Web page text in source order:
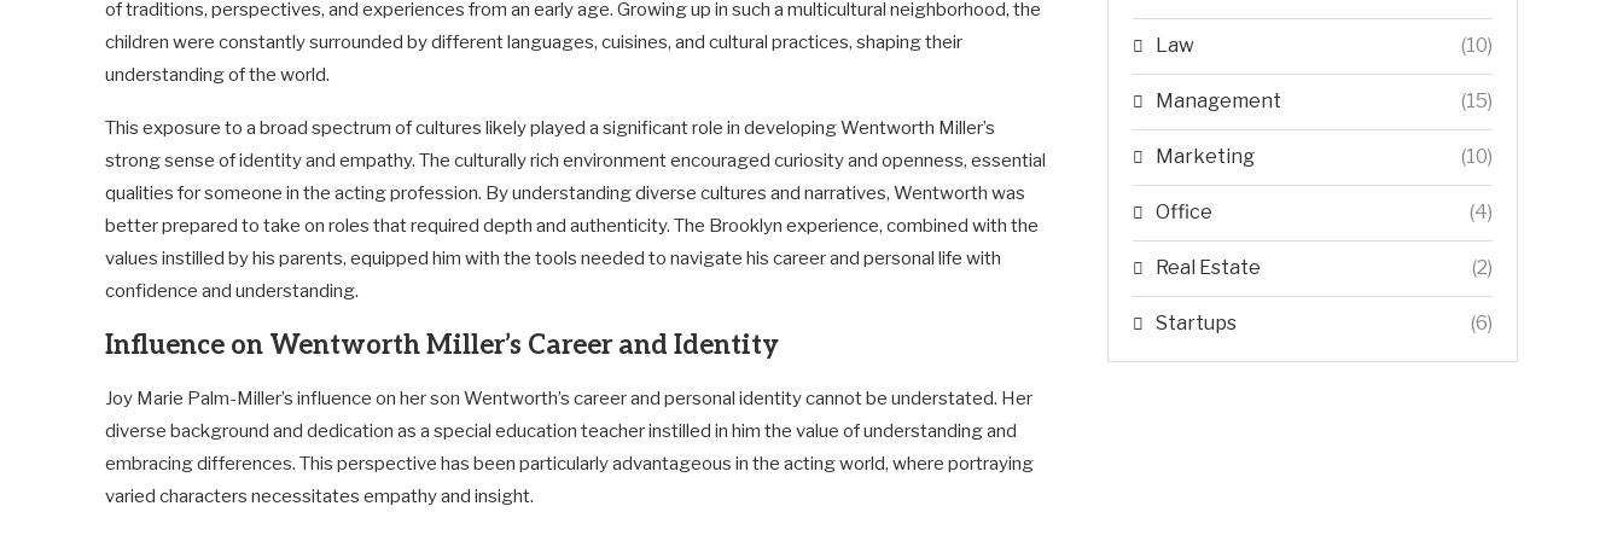
of traditions, perspectives, and experiences from an early age. Growing up in such a multicultural neighborhood, the
children were constantly surrounded by different languages, cuisines, and cultural practices, shaping their
understanding of the world.
This exposure to a broad spectrum of cultures likely played a significant role in developing Wentworth Miller’s
strong sense of identity and empathy. The culturally rich environment encouraged curiosity and openness, essential
qualities for someone in the acting profession. By understanding diverse cultures and narratives, Wentworth was
better prepared to take on roles that required depth and authenticity. The Brooklyn experience, combined with the
values instilled by his parents, equipped him with the tools needed to navigate his career and personal life with
confidence and understanding.
Influence on Wentworth Miller’s Career and Identity
Joy Marie Palm-Miller’s influence on her son Wentworth’s career and personal identity cannot be understated. Her
diverse background and dedication as a special education teacher instilled in him the value of understanding and
embracing differences. This perspective has been particularly advantageous in the acting world, where portraying
varied characters necessitates empathy and insight.
Law (10)
Management (15)
Marketing (10)
Office (4)
Real Estate (2)
Startups (6)